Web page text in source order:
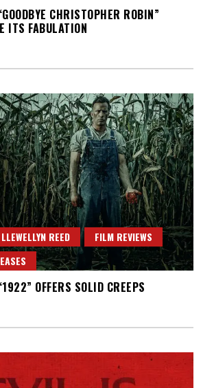
CHRISTOPHER ROBIN”
ITS FABULATION
REED
FILM REVIEWS
OFFERS SOLID CREEPS